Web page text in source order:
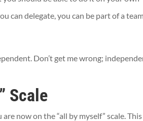
can delegate, you can be part of a
Don’t get me wrong;
Scale
now on the “all by myself” scale. This